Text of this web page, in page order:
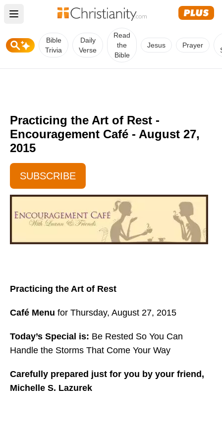
Open main menu
Bible
Trivia
Daily
Verse
Read
the
Bible
Jesus Prayer
Practicing the Art of Rest -
Encouragement Café - August 27,
2015
SUBSCRIBE
Practicing the Art of Rest
Café Menu for Thursday, August 27, 2015
Today’s Special is: Be Rested So You Can
Handle the Storms That Come Your Way
Carefully prepared just for you by your friend,
Michelle S. Lazurek